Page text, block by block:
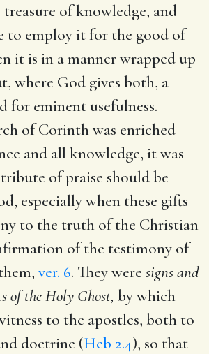
of knowledge, and
to employ it for the good of
it is in a manner wrapped up
where God gives both, a
for eminent usefulness.
of Corinth was enriched
and all knowledge, it was
of praise should be
especially when these gifts
to the truth of the Christian
of the testimony of
ver. 6. They were signs and
of the Holy Ghost, by which
to the apostles, both to
doctrine (Heb 2.4), so that